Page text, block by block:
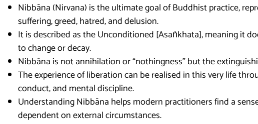
Nibbāna (Nirvana) is the ultimate goal of Buddhist practice,
suffering, greed, hatred, and delusion.
It is described as the Unconditioned [Asaṅkhata], meaning it
to change or decay.
Nibbāna is not annihilation or “nothingness” but the
The experience of liberation can be realised in this very life
conduct, and mental discipline.
Understanding Nibbāna helps modern practitioners find a
dependent on external circumstances.